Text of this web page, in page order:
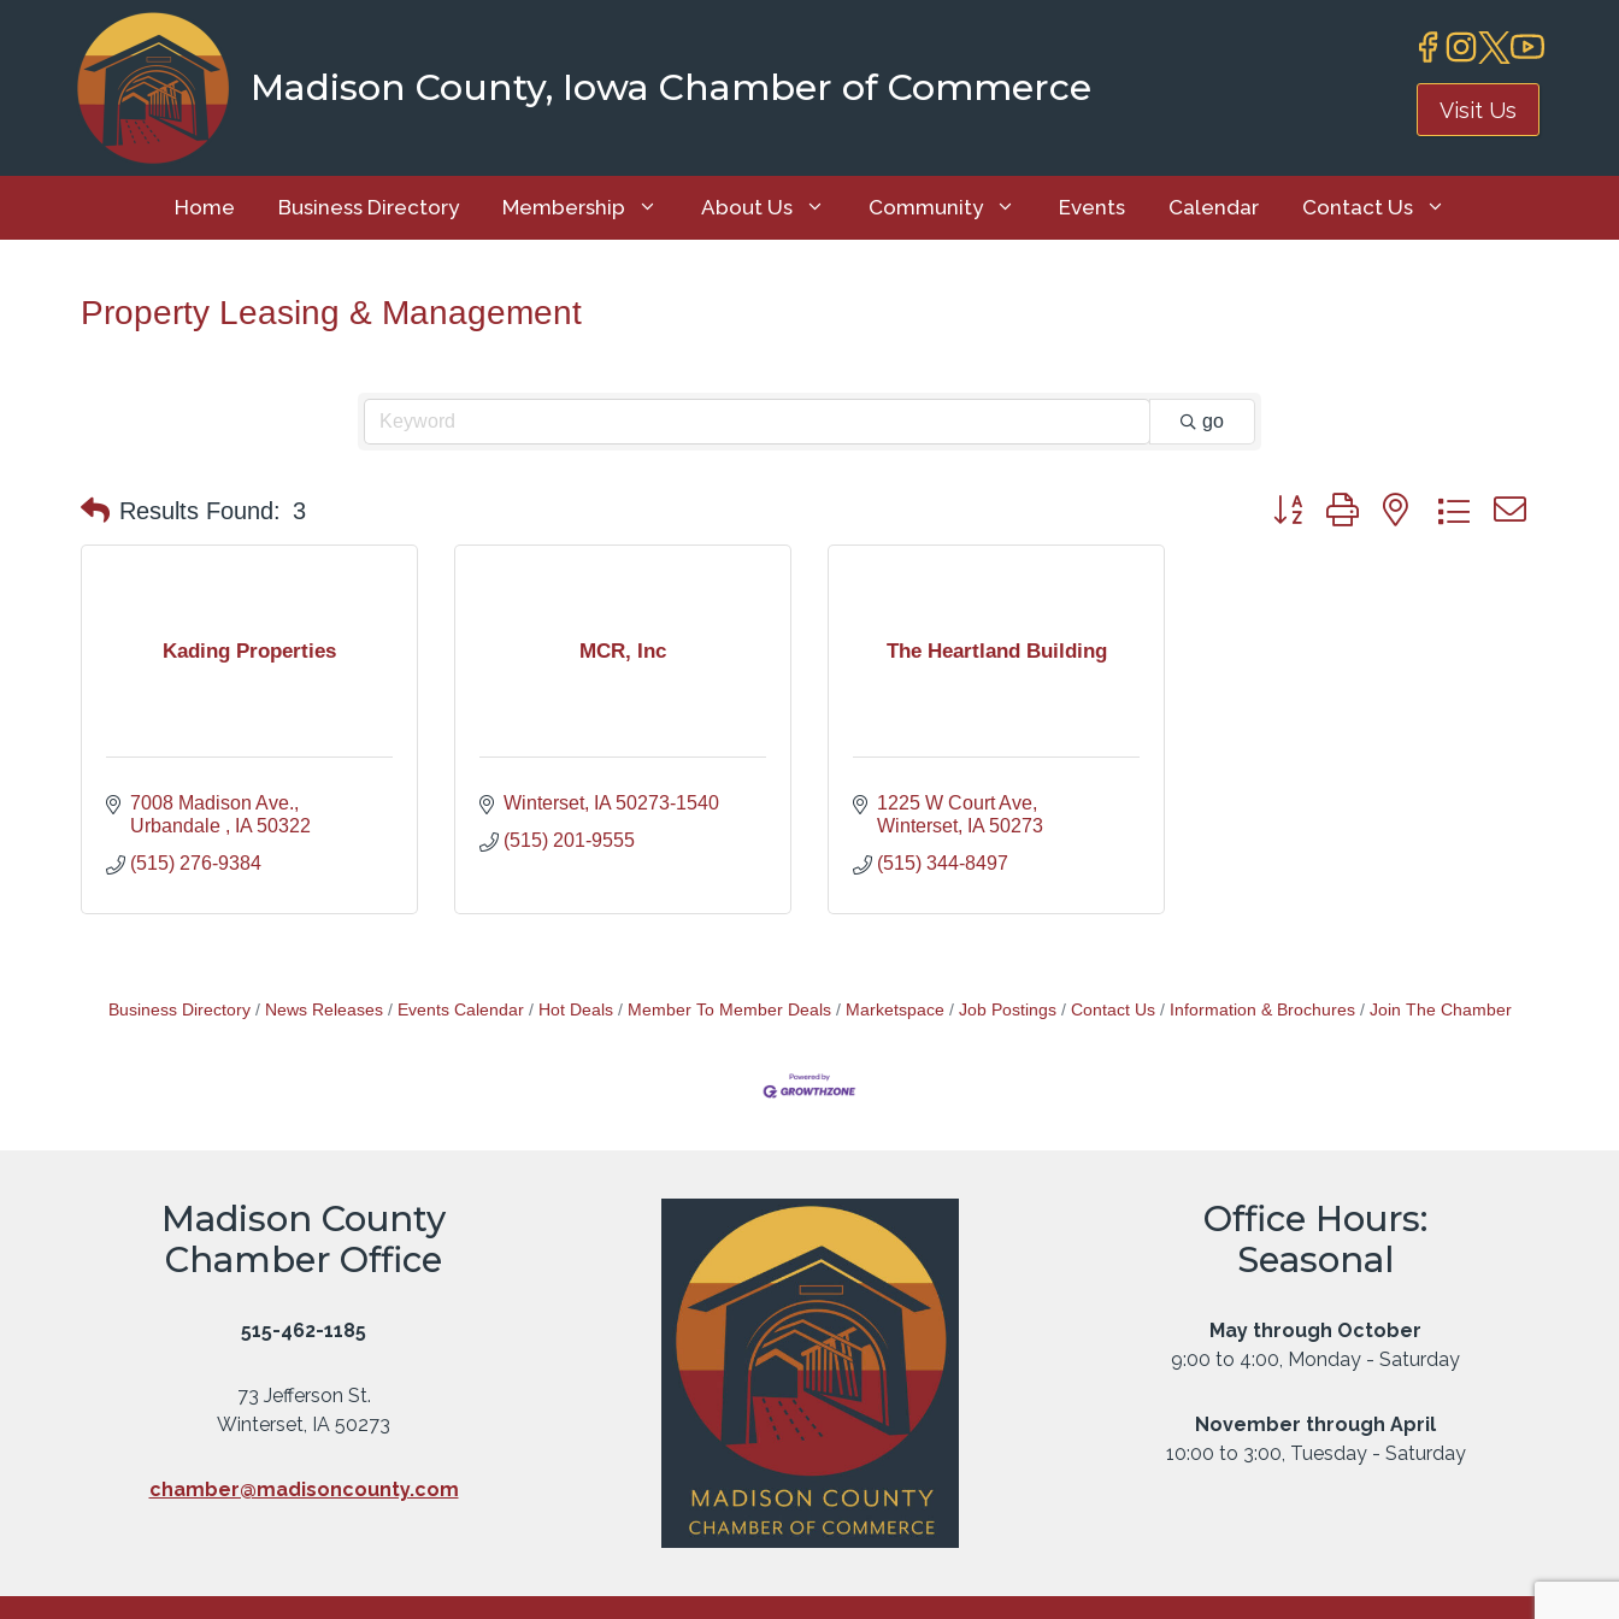
Madison County, Iowa Chamber of Commerce Visit Us
Home Business Directory Membership About Us Community Events Calendar Contact Us
Property Leasing & Management
go
Results Found: 3 Button group with nested dropdown
Kading Properties
7008 Madison Ave.
Urbandale
IA 50322
(515) 276-9384
MCR, Inc
Winterset IA 50273-1540
(515) 201-9555
The Heartland Building
1225 W Court Ave
Winterset
IA 50273
(515) 344-8497
Business Directory News Releases Events Calendar Hot Deals Member To Member Deals Marketspace Job Postings Contact Us Information & Brochures Join The Chamber
Madison County
Chamber Office
515-462-1185
73 Jefferson St.
Winterset, IA 50273
chamber@madisoncounty.com
Office Hours:
Seasonal
May through October
9:00 to 4:00, Monday - Saturday
November through April
10:00 to 3:00, Tuesday - Saturday